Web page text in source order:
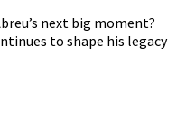
next big moment?
to shape his legacy